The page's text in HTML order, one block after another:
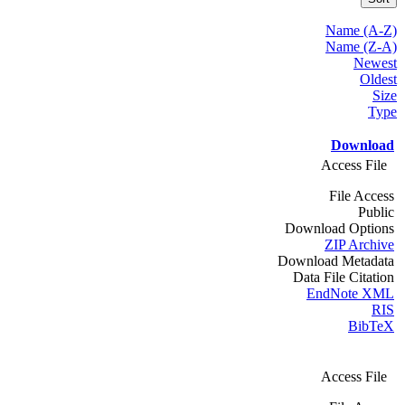
Name (A-Z)
Name (Z-A)
Newest
Oldest
Size
Type
Download
Access File
File Access
Public
Download Options
ZIP Archive
Download Metadata
Data File Citation
EndNote XML
RIS
BibTeX
Access File